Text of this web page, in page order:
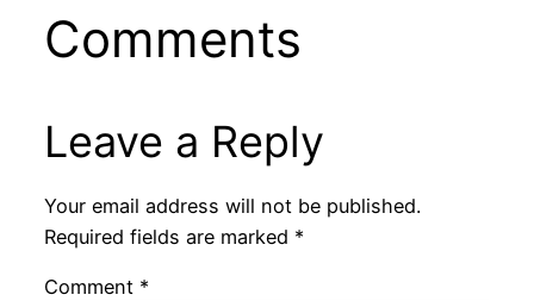
Comments
Leave a Reply
Your email address will not be published.
Required fields are marked *
Comment *